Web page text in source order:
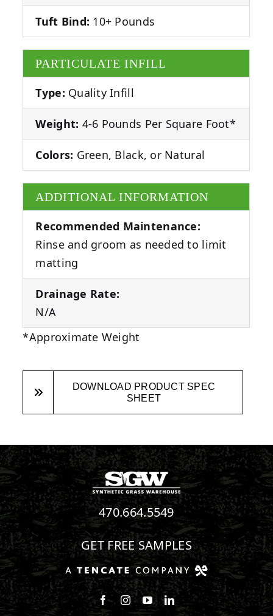
Tuft Bind: 10+ Pounds
PARTICULATE INFILL
Type: Quality Infill
Weight: 4-6 Pounds Per Square Foot*
Colors: Green, Black, or Natural
ADDITIONAL INFORMATION
Recommended Maintenance:
Rinse and groom as needed to limit
matting
Drainage Rate:
N/A
*Approximate Weight
DOWNLOAD PRODUCT SPEC
SHEET
470.664.5549
GET FREE SAMPLES
Follow us on Facebook
Follow us on Instagram
Watch us on Youtube
Connect with us on